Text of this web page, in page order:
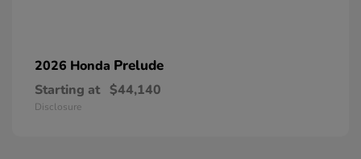
2026 Honda Prelude
Starting at $44,140
Disclosure